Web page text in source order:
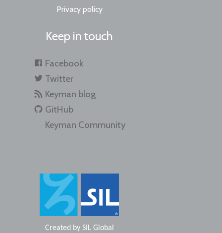
Privacy policy
Keep in touch
Facebook
Twitter
Keyman blog
GitHub
Keyman Community
Created by SIL Global